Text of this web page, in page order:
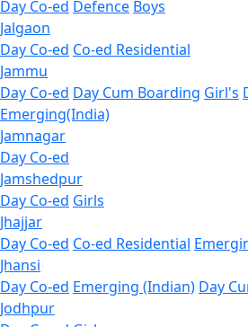
Day Co-ed Defence Boys
Jalgaon
Day Co-ed Co-ed Residential
Jammu
Day Co-ed Day Cum Boarding Girl's
Emerging(India)
Jamnagar
Day Co-ed
Jamshedpur
Day Co-ed Girls
Jhajjar
Day Co-ed Co-ed Residential
Jhansi
Day Co-ed Emerging (Indian) Day
Jodhpur